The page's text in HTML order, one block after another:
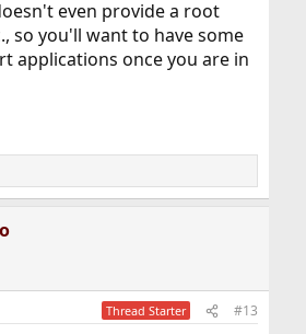
even provide a root
so you'll want to have some
applications once you are in
Thread Starter #13